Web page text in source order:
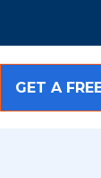
GET A